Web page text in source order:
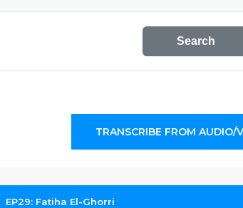
Search
TRANSCRIBE FROM AUDIO/
EP29: Fatiha El-Ghorri